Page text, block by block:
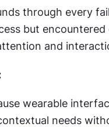
through every
but encountered
and
wearable
needs